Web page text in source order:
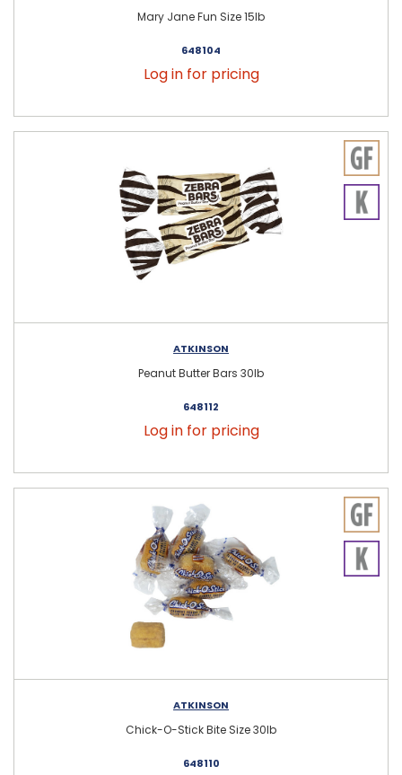
Mary Jane Fun Size 15lb
648104
Log in for pricing
ATKINSON
Peanut Butter Bars 30lb
648112
Log in for pricing
ATKINSON
Chick-O-Stick Bite Size 30lb
648110